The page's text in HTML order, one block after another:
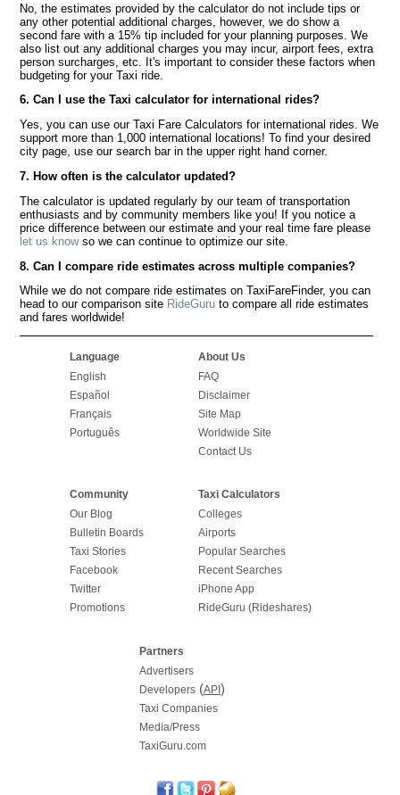
No, the estimates provided by the calculator do not include tips or
any other potential additional charges, however, we do show a
second fare with a 15% tip included for your planning purposes. We
also list out any additional charges you may incur, airport fees, extra
person surcharges, etc. It's important to consider these factors when
budgeting for your Taxi ride.
6. Can I use the Taxi calculator for international rides?
Yes, you can use our Taxi Fare Calculators for international rides. We
support more than 1,000 international locations! To find your desired
city page, use our search bar in the upper right hand corner.
7. How often is the calculator updated?
The calculator is updated regularly by our team of transportation
enthusiasts and by community members like you! If you notice a
price difference between our estimate and your real time fare please
let us knowso we can continue to optimize our site.
8. Can I compare ride estimates across multiple companies?
While we do not compare ride estimates on TaxiFareFinder, you can
head to our comparison site RideGuru to compare all ride estimates
and fares worldwide!
Language
English
Español
Français
Português
About Us
FAQ
Disclaimer
Site Map
Worldwide Site
Contact Us
Community
Our Blog
Bulletin Boards
Taxi Stories
Facebook
Twitter
Promotions
Taxi Calculators
Colleges
Airports
Popular Searches
Recent Searches
iPhone App
RideGuru (Rideshares)
Partners
Advertisers
Developers(API )
Taxi Companies
Media/Press
TaxiGuru.com